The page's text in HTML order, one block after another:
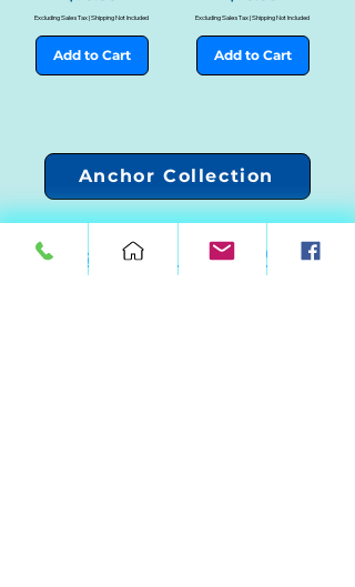
Excluding Sales Tax|Shipping Not Included
Add to Cart
Excluding Sales Tax|Shipping Not Included
Add to Cart
Anchor Collection
Upload Your Catch Photo!